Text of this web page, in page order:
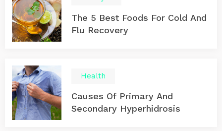
The 5 Best Foods For Cold And
Flu Recovery
Health
Causes Of Primary And
Secondary Hyperhidrosis